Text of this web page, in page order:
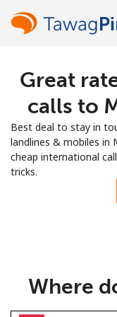
Great
calls to
Best deal to stay in
landlines & mobiles in
cheap international
tricks.
Where